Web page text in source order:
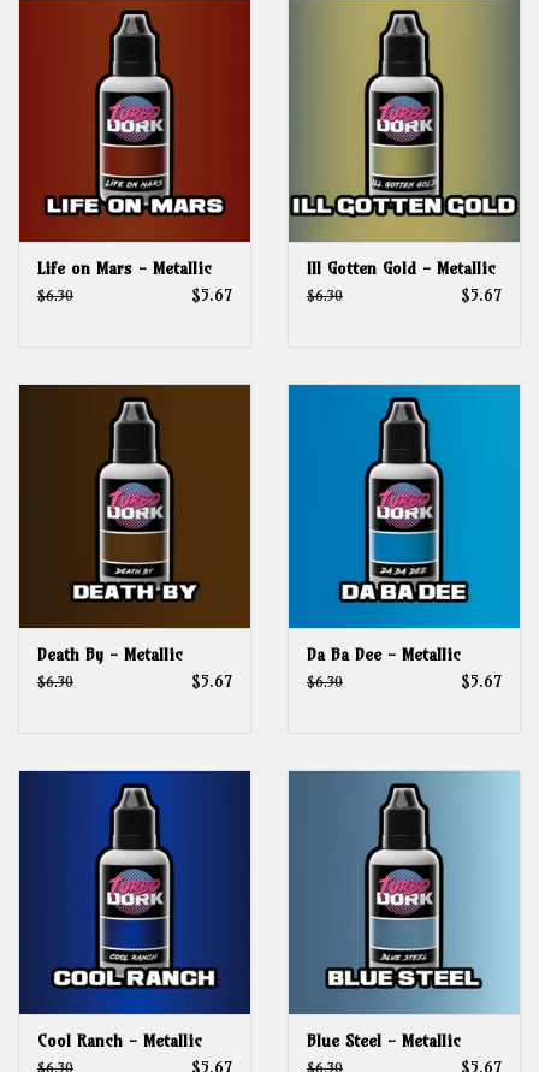
Life on Mars - Metallic
$6.30 $5.67
Ill Gotten Gold - Metallic
$6.30 $5.67
Death By - Metallic
$6.30 $5.67
Da Ba Dee - Metallic
$6.30 $5.67
Cool Ranch - Metallic
$6.30 $5.67
Blue Steel - Metallic
$6.30 $5.67